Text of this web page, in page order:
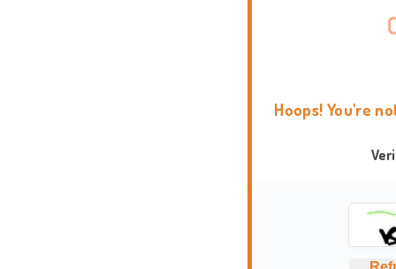
Hoops! You're